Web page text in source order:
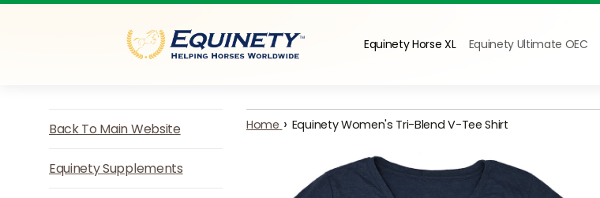
Skip to content
Equinety Horse XL Equinety Ultimate OEC
Back To Main Website
Equinety Supplements
Home › Equinety Women's Tri-Blend V-Tee Shirt